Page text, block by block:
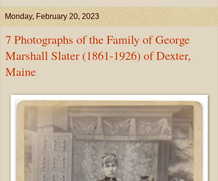
Monday, February 20, 2023
7 Photographs of the Family of George
Marshall Slater (1861-1926) of Dexter,
Maine